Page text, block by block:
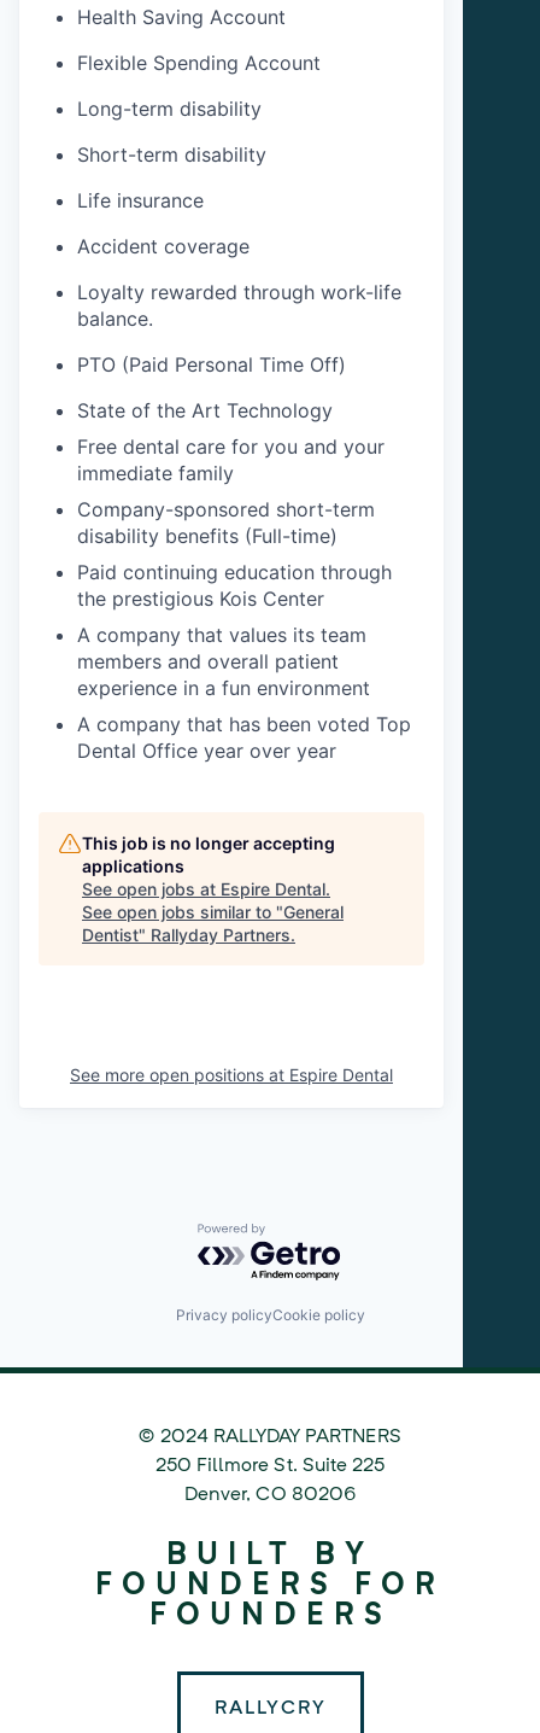
Health Saving Account
Flexible Spending Account
Long-term disability
Short-term disability
Life insurance
Accident coverage
Loyalty rewarded through work-life
balance.
PTO (Paid Personal Time Off)
State of the Art Technology
Free dental care for you and your
immediate family
Company-sponsored short-term
disability benefits (Full-time)
Paid continuing education through
the prestigious Kois Center
A company that values its team
members and overall patient
experience in a fun environment
A company that has been voted Top
Dental Office year over year
This job is no longer accepting
applications
See open jobs at Espire Dental.
See open jobs similar to "General
Dentist" Rallyday Partners.
See more open positions at Espire Dental
Powered by Getro.com
Privacy policyCookie policy
© 2024 RALLYDAY PARTNERS
250 Fillmore St. Suite 225
Denver,CO 80206
BUILT BY
FOUNDERS FOR
FOUNDERS
RALLYCRY